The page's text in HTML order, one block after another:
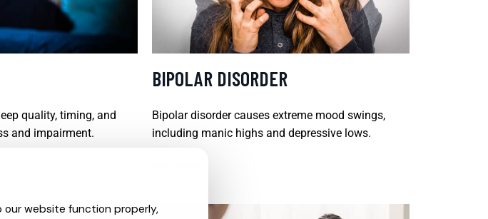
quality, timing, and
and impairment.
BIPOLAR DISORDER
Bipolar disorder causes extreme mood swings,
including manic highs and depressive lows.
our website function properly,